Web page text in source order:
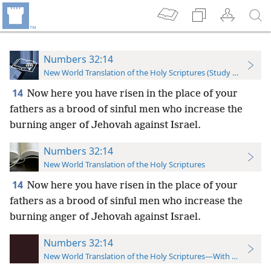
Numbers 32:14
New World Translation of the Holy Scriptures (Study Edition)
14 Now here you have risen in the place of your
fathers as a brood of sinful men who increase the
burning anger of Jehovah against Israel.
Numbers 32:14
New World Translation of the Holy Scriptures
14 Now here you have risen in the place of your
fathers as a brood of sinful men who increase the
burning anger of Jehovah against Israel.
Numbers 32:14
New World Translation of the Holy Scriptures—With References